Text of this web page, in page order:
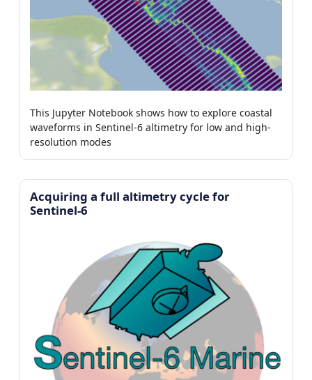
This Jupyter Notebook shows how to explore coastal
waveforms in Sentinel-6 altimetry for low and high-
resolution modes
Acquiring a full altimetry cycle for
Sentinel-6